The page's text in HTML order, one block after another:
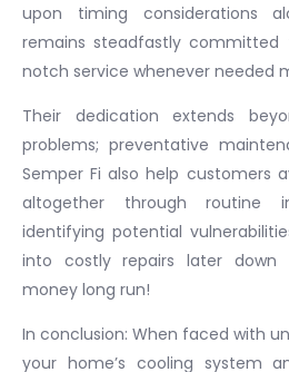
upon timing considerations
remains steadfastly committed
notch service whenever needed
Their dedication extends
problems; preventative
Semper Fi also help customers
altogether through routine
identifying potential
into costly repairs later down
money long run!
In conclusion: When faced with
your home’s cooling system